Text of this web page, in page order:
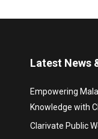
Latest News
Empowering
Knowledge with
Clarivate Public